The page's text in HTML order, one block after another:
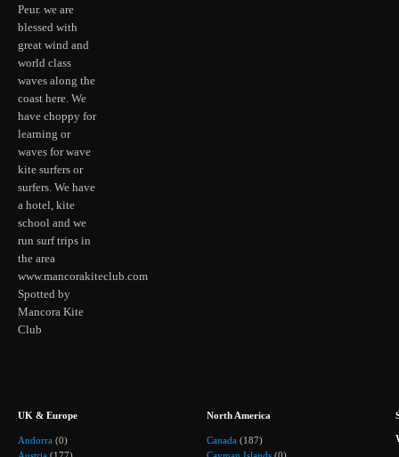
Peur. we are
blessed with
great wind and
world class
waves along the
coast here. We
have choppy for
learning or
waves for wave
kite surfers or
surfers. We have
a hotel, kite
school and we
run surf trips in
the area
www.mancorakiteclub.com
Spotted by
Mancora Kite
Club
UK & Europe
Andorra (0)
North America
Canada (187)